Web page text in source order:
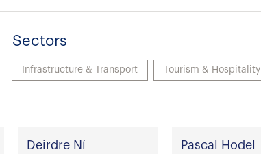
Sectors
Infrastructure & Transport Tourism & Hospitality
Deirdre Ní
Pascal Hodel